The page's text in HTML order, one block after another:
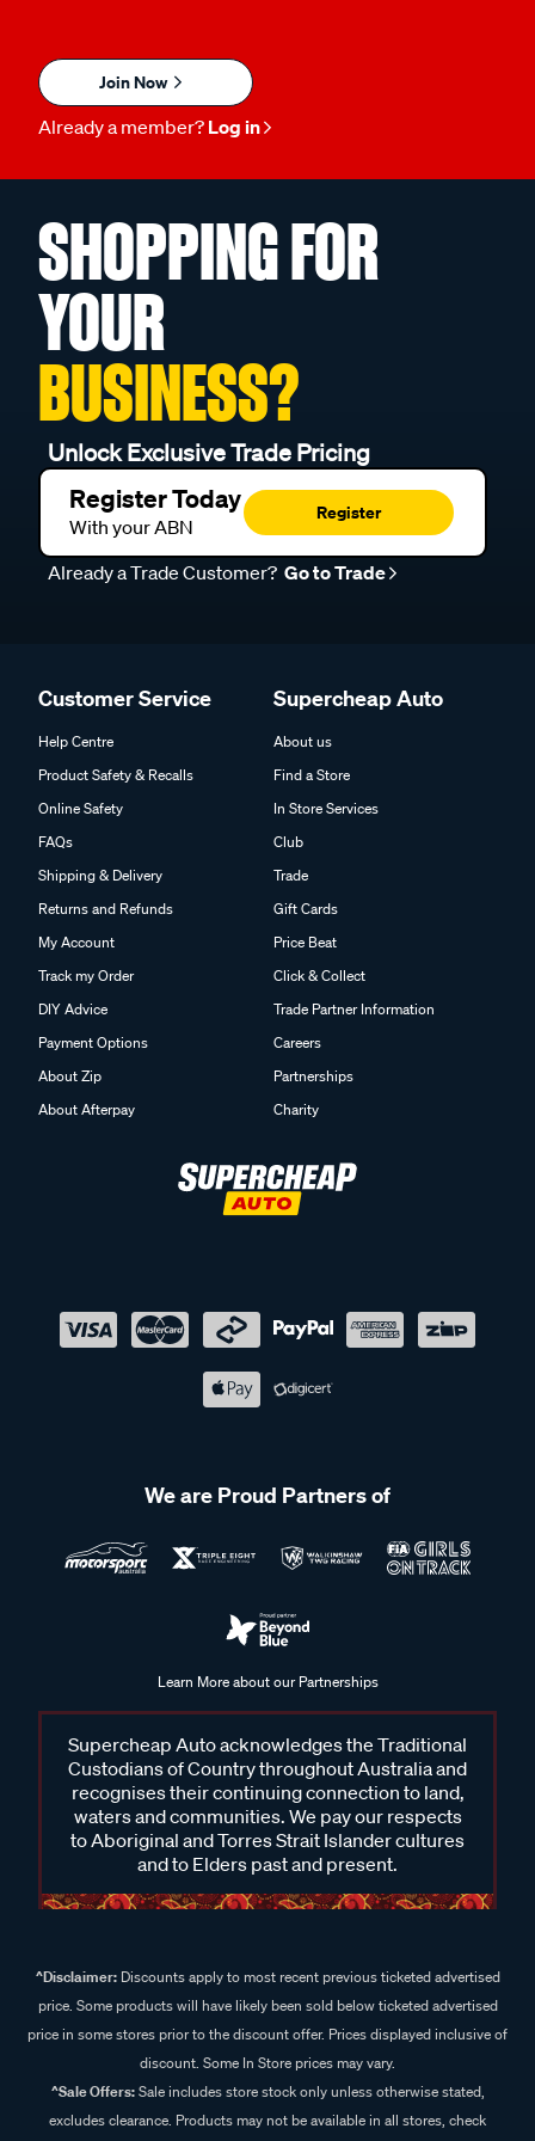
Join Now
Already a member? Log in
SHOPPING FOR
YOUR
BUSINESS?
Unlock Exclusive Trade Pricing
Register Today
With your ABN
Register
Already a Trade Customer? Go to Trade
Customer Service
Help Centre
Product Safety & Recalls
Online Safety
FAQs
Shipping & Delivery
Returns and Refunds
My Account
Track my Order
DIY Advice
Payment Options
About Zip
About Afterpay
Supercheap Auto
About us
Find a Store
In Store Services
Club
Trade
Gift Cards
Price Beat
Click & Collect
Trade Partner Information
Careers
Partnerships
Charity
We are Proud Partners of
Learn More about our Partnerships
Supercheap Auto acknowledges the Traditional
Custodians of Country throughout Australia and
recognises their continuing connection to land,
waters and communities. We pay our respects
to Aboriginal and Torres Strait Islander cultures
and to Elders past and present.
^Disclaimer:Discounts apply to most recent previous ticketed advertised
price. Some products will have likely been sold below ticketed advertised
price in some stores prior to the discount offer. Prices displayed inclusive of
discount. Some In Store prices may vary.
^Sale Offers:Sale includes store stock only unless otherwise stated,
excludes clearance. Products may not be available in all stores, check